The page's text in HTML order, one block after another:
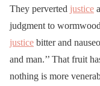
They perverted justice
judgment to
justice bitter and
and man.’’ That fruit
nothing is more